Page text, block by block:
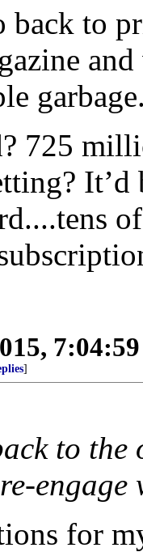
back to
725
]
to the
for